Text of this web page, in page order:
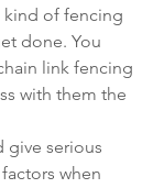
of fencing
done. You
link fencing
with them the
give serious
when